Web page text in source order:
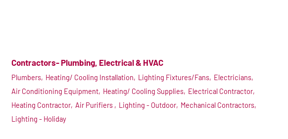
Contractors- Plumbing, Electrical & HVAC
Plumbers, Heating/ Cooling Installation, Lighting Fixtures/Fans, Electricians,
Air Conditioning Equipment, Heating/ Cooling Supplies, Electrical Contractor,
Heating Contractor, Air Purifiers , Lighting - Outdoor, Mechanical Contractors,
Lighting - Holiday